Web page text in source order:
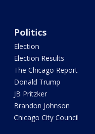
Politics
Election
Election Results
The Chicago Report
Donald Trump
JB Pritzker
Brandon Johnson
Chicago City Council